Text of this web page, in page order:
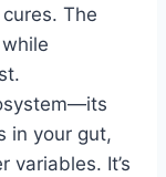
The
in your gut,
variables. It’s